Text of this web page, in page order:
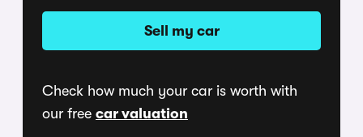
Sell my car
Check how much your car is worth with
our free car valuation